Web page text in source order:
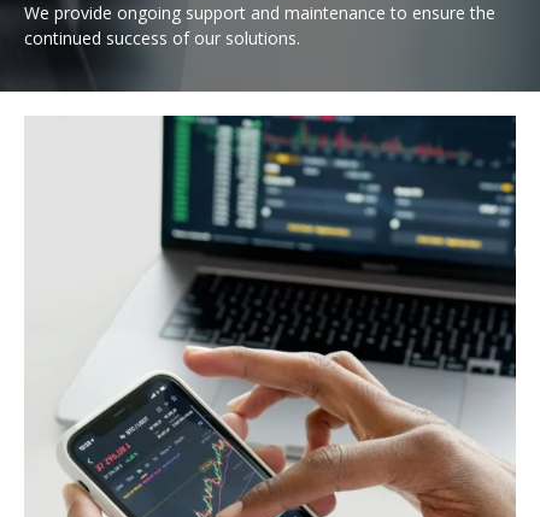
We provide ongoing support and maintenance to ensure the
continued success of our solutions.